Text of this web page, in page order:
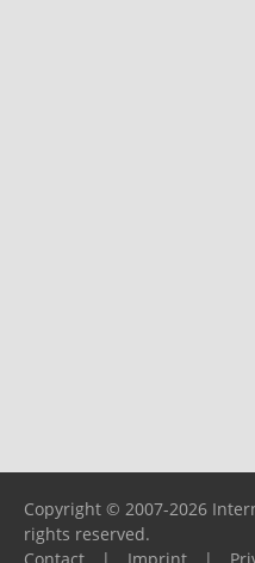
Copyright © 2007-2026
rights reserved.